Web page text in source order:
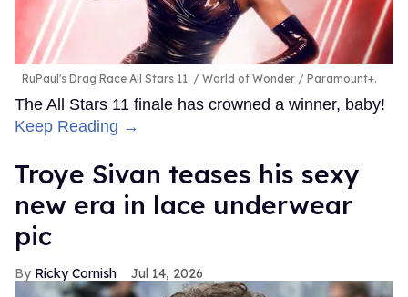
RuPaul's Drag Race All Stars 11. World of Wonder / Paramount+.
The All Stars 11 finale has crowned a winner, baby!
Keep Reading →
Troye Sivan teases his sexy
new era in lace underwear
pic
Ricky Cornish Jul 14, 2026